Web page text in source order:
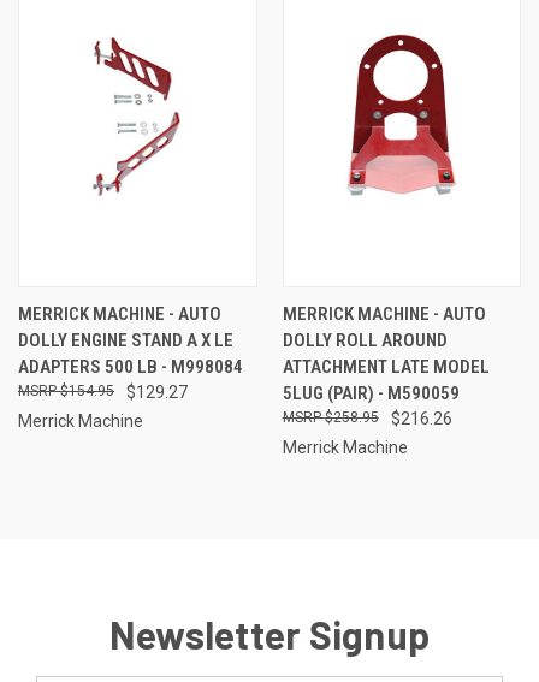
MERRICK MACHINE - AUTO
DOLLY ENGINE STAND A X LE
ADAPTERS 500 LB - M998084
$129.27
$154.95
Merrick Machine
MERRICK MACHINE - AUTO
DOLLY ROLL AROUND
ATTACHMENT LATE MODEL
5LUG (PAIR) - M590059
$216.26
$258.95
Merrick Machine
Newsletter Signup